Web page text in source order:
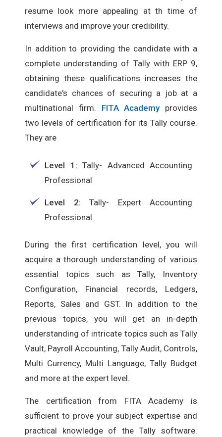
resume look more appealing at th time of
interviews and improve your credibility.
In addition to providing the candidate with a
complete understanding of Tally with ERP 9,
obtaining these qualifications increases the
candidate's chances of securing a job at a
multinational firm. FITA Academyprovides
two levels of certification for its Tally course.
They are
Level 1: Tally- Advanced Accounting
Professional
Level 2: Tally- Expert Accounting
Professional
During the first certification level, you will
acquire a thorough understanding of various
essential topics such as Tally, Inventory
Configuration, Financial records, Ledgers,
Reports, Sales and GST. In addition to the
previous topics, you will get an in-depth
understanding of intricate topics such as Tally
Vault, Payroll Accounting, Tally Audit, Controls,
Multi Currency, Multi Language, Tally Budget
and more at the expert level.
The certification from FITA Academy is
sufficient to prove your subject expertise and
practical knowledge of the Tally software.